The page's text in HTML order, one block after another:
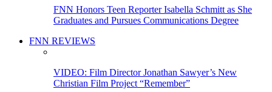
FNN Honors Teen Reporter Isabella Schmitt as She
Graduates and Pursues Communications Degree
FNN REVIEWS
VIDEO: Film Director Jonathan Sawyer’s New
Christian Film Project “Remember”